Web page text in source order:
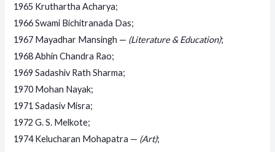
1965 Kruthartha Acharya;
1966 Swami Bichitranada Das;
1967 Mayadhar Mansingh — (Literature & Education);
1968 Abhin Chandra Rao;
1969 Sadashiv Rath Sharma;
1970 Mohan Nayak;
1971 Sadasiv Misra;
1972 G. S. Melkote;
1974 Kelucharan Mohapatra — (Art);